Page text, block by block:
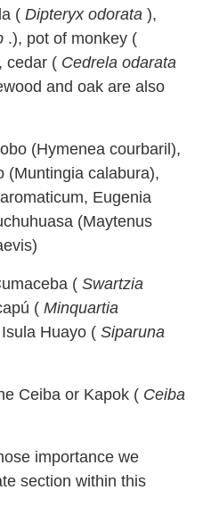
( Dipteryx odorata ),
.), pot of monkey (
cedar ( Cedrela odarata
and oak are also
(Hymenea courbaril),
(Muntingia calabura),
Eugenia
(Maytenus
( Swartzia
( Minquartia
Huayo ( Siparuna
Ceiba or Kapok ( Ceiba
importance we
section within this